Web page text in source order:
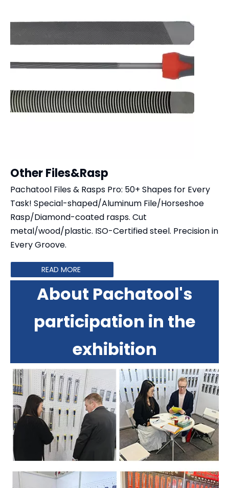
Other Files&Rasp
Pachatool Files & Rasps Pro: 50+ Shapes for Every
Task! Special-shaped/Aluminum File/Horseshoe
Rasp/​​Diamond-coated rasps​​. Cut ​​
metal/wood/plastic​​. ISO-Certified steel. Precision in
Every Groove.
READ MORE
About Pachatool's
participation in the
exhibition